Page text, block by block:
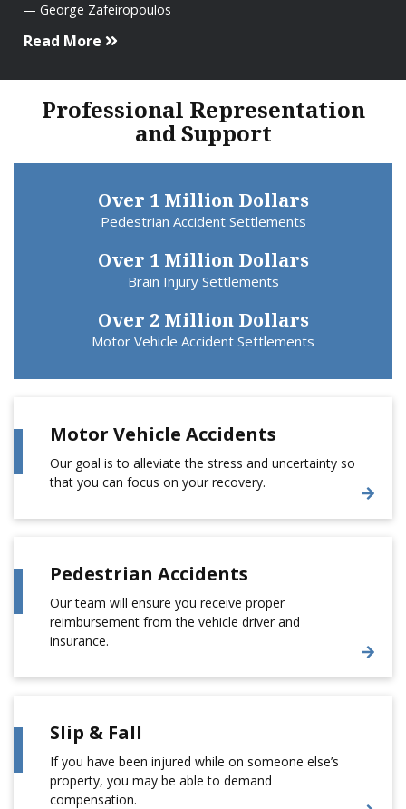
George Zafeiropoulos
Read More
Professional Representation
and Support
Over 1 Million Dollars
Pedestrian Accident Settlements
Over 1 Million Dollars
Brain Injury Settlements
Over 2 Million Dollars
Motor Vehicle Accident Settlements
Motor Vehicle Accidents
Our goal is to alleviate the stress and uncertainty so
that you can focus on your recovery.
Pedestrian Accidents
Our team will ensure you receive proper
reimbursement from the vehicle driver and
insurance.
Slip & Fall
If you have been injured while on someone else’s
property, you may be able to demand
compensation.